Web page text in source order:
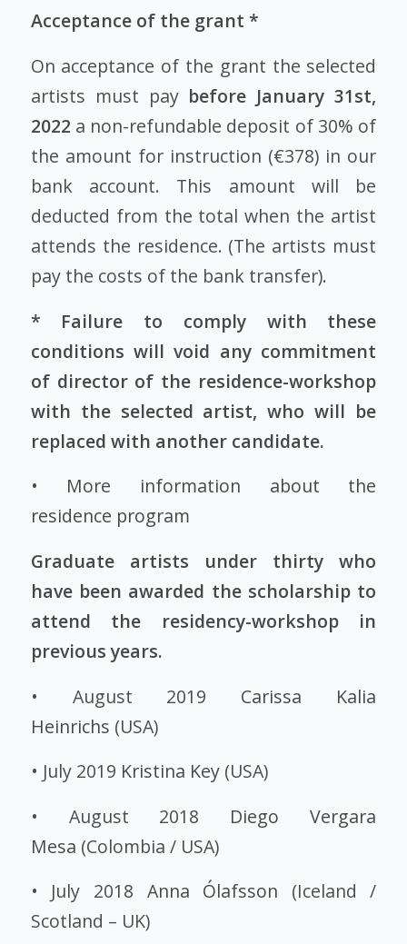
Acceptance of the grant *
On acceptance of the grant the selected
artists must pay before January 31st,
2022 a non-refundable deposit of 30% of
the amount for instruction (€378) in our
bank account. This amount will be
deducted from the total when the artist
attends the residence. (The artists must
pay the costs of the bank transfer).
* Failure to comply with these
conditions will void any commitment
of director of the residence-workshop
with the selected artist, who will be
replaced with another candidate.
• More information about the
residence program
Graduate artists under thirty who
have been awarded the scholarship to
attend the residency-workshop in
previous years.
• August 2019 Carissa Kalia
Heinrichs (USA)
• July 2019 Kristina Key(USA)
• August 2018 Diego Vergara
Mesa (Colombia / USA)
• July 2018 Anna Ólafsson (Iceland /
Scotland – UK)